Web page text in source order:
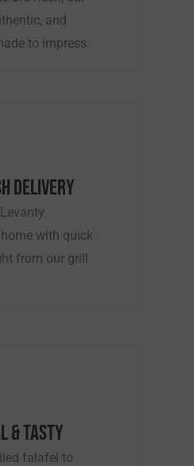
and
to impress.
DELIVERY
with quick
from our grill
& TASTY
falafel to